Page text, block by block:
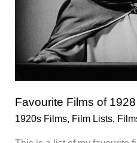
Favourite Films of 1928
1920s Films, Film Lists,